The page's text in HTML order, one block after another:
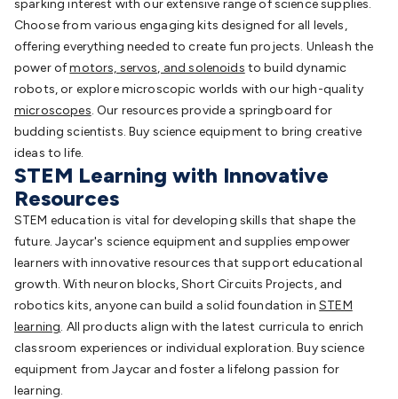
sparking interest with our extensive range of science supplies.
Choose from various engaging kits designed for all levels,
offering everything needed to create fun projects. Unleash the
power ofmotors, servos, and solenoids to build dynamic
robots, or explore microscopic worlds with our high-quality
microscopes. Our resources provide a springboard for
budding scientists. Buy science equipment to bring creative
ideas to life.
STEM Learning with Innovative
Resources
STEM education is vital for developing skills that shape the
future. Jaycar's science equipment and supplies empower
learners with innovative resources that support educational
growth. With neuron blocks, Short Circuits Projects, and
robotics kits, anyone can build a solid foundation inSTEM
learning. All products align with the latest curricula to enrich
classroom experiences or individual exploration. Buy science
equipment from Jaycar and foster a lifelong passion for
learning.